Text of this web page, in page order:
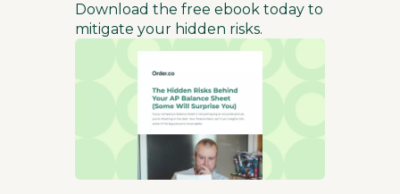
Download the free ebook today to
mitigate your hidden risks.